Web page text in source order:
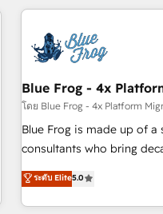
au-delà d’une simple
florissantes. Nos 3 grandes expertises sont : ➤ L’intégration
de CRM et de
migration, synchronisation
création de sites internet
les visiteurs en opportunités d'affaires
de stratégies d'acquisition
clés : - 10 ans d'expérience - 100+ intégrations CRM
HubSpot réussies - 40
Blue Frog - 4x
โดย Blue Frog - 4x Platform
Blue Frog is made up of
consultants who bring
experience to our client engagements.
trusted partner in
team brings over a
ระดับ Elite5.0